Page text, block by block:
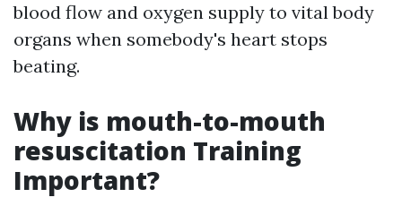
blood flow and oxygen supply to vital body
organs when somebody's heart stops
beating.
Why is mouth-to-mouth
resuscitation Training
Important?